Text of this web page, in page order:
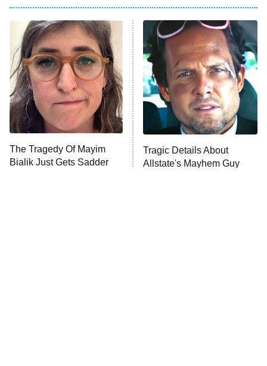
11:59 PM
ET
My Adventures With Superman
READ MORE
The Tragedy Of Mayim
Bialik Just Gets Sadder
Tragic Details About
Allstate's Mayhem Guy